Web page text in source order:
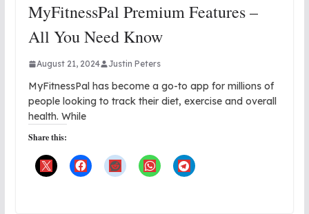
MyFitnessPal Premium Features –
All You Need Know
August 21, 2024 Justin Peters
MyFitnessPal has become a go-to app for millions of
people looking to track their diet, exercise and overall
health. While
Share this: